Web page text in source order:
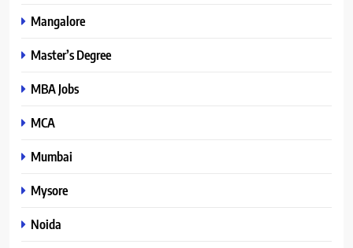
Mangalore
Master’s Degree
MBA Jobs
MCA
Mumbai
Mysore
Noida